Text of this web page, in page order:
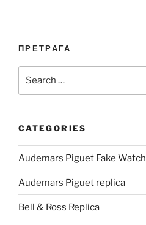
ПРЕТРАГА
CATEGORIES
Audemars Piguet Fake Watch
Audemars Piguet replica
Bell & Ross Replica